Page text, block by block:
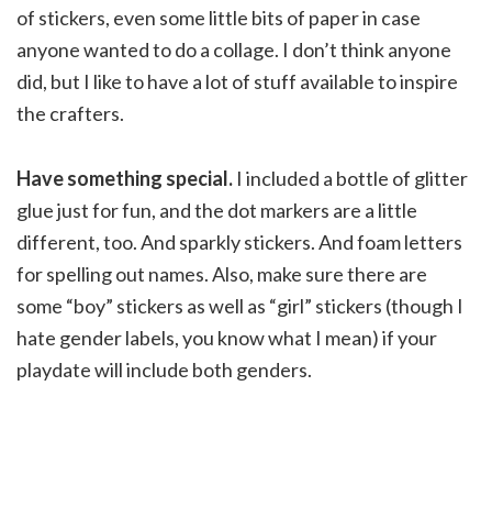
of stickers, even some little bits of paper in case
anyone wanted to do a collage. I don’t think anyone
did, but I like to have a lot of stuff available to inspire
the crafters.
Have something special. I included a bottle of glitter
glue just for fun, and the dot markers are a little
different, too. And sparkly stickers. And foam letters
for spelling out names. Also, make sure there are
some “boy” stickers as well as “girl” stickers (though I
hate gender labels, you know what I mean) if your
playdate will include both genders.